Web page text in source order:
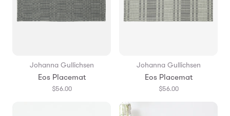
Johanna Gullichsen
Eos Placemat
$56.00
Johanna Gullichsen
Eos Placemat
$56.00